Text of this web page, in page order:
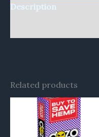
Description
Related products